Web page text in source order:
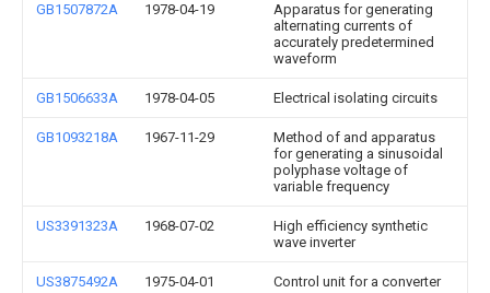
GB1507872A 1978-04-19
Apparatus for generating
alternating currents of
accurately predetermined
waveform
GB1506633A 1978-04-05 Electrical isolating circuits
GB1093218A 1967-11-29
Method of and apparatus
for generating a sinusoidal
polyphase voltage of
variable frequency
US3391323A 1968-07-02
High efficiency synthetic
wave inverter
US3875492A 1975-04-01 Control unit for a converter